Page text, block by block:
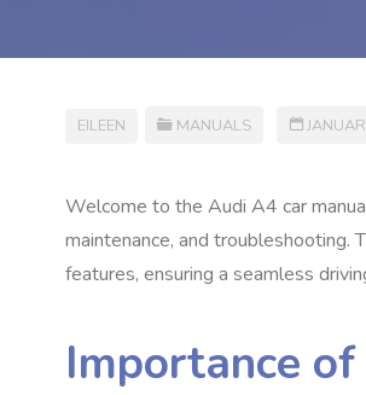
EILEEN MANUALS
Welcome to the Audi A4 car
maintenance, and troubleshooting.
features, ensuring a seamless
Importance